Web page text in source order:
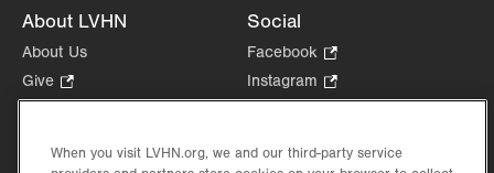
About LVHN
About Us
Give
Opens
new
Health Tips, News & Stories
Social
Facebook
Opens
in
tab.
Instagram
Opens
new
in
When you visit LVHN.org, we and our third-party service